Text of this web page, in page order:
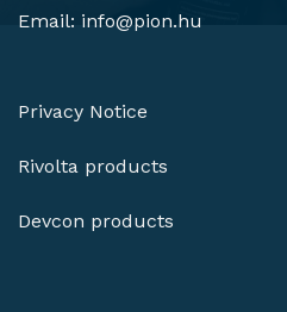
Email: info@pion.hu
Privacy Notice
Rivolta products
Devcon products